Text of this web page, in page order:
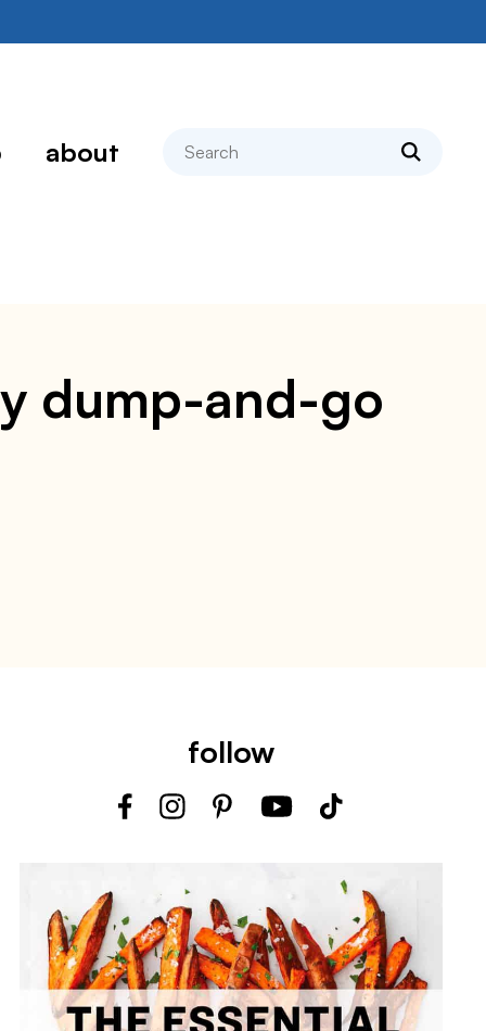
about search
dump-and-go
follow